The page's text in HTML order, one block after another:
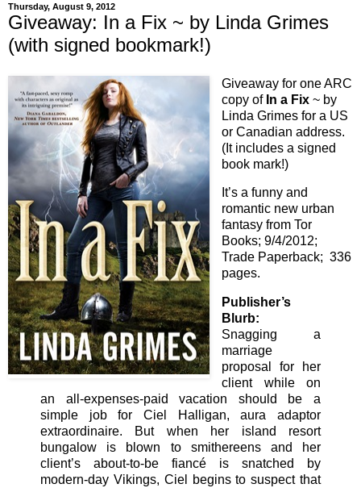
Thursday, August 9, 2012
Giveaway: In a Fix ~ by Linda Grimes
(with signed bookmark!)
Giveaway for one ARC
copy of In a Fix ~ by
Linda Grimes for a US
or Canadian address.
(It includes a signed
book mark!)
It’s a funny and
romantic new urban
fantasy from Tor
Books; 9/4/2012;
Trade Paperback; 336
pages.
Publisher’s
Blurb:
Snagging a
marriage
proposal for her
client while on
an all-expenses-paid vacation should be a
simple job for Ciel Halligan, aura adaptor
extraordinaire. But when her island resort
bungalow is blown to smithereens and her
client’s about-to-be fiancé is snatched by
modern-day Vikings, Ciel begins to suspect that